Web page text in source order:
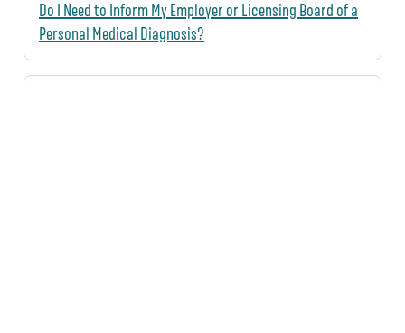
Do I Need to Inform My Employer or Licensing Board of a
Personal Medical Diagnosis?